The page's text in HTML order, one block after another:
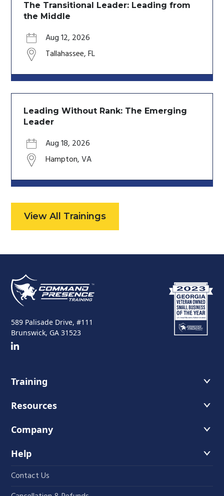
The Transitional Leader: Leading from
the Middle
Aug 12, 2026
Tallahassee, FL
Leading Without Rank: The Emerging
Leader
Aug 18, 2026
Hampton, VA
View All Trainings
589 Palisade Drive, #111
Brunswick, GA 31523
Training
Course Offerings
Training Schedule
Resources
Recommended Readings
Faces of Leadership Podcast
Company
About Us
Instructors
Fundamentals
Help
Contact Us